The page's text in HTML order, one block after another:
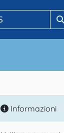
Informazioni